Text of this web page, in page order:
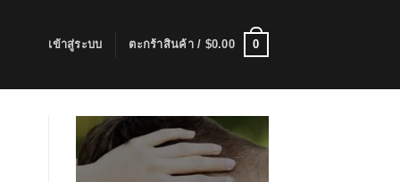
เข้าสู่ระบบ ตะกร้าสินค้า / $0.00 0